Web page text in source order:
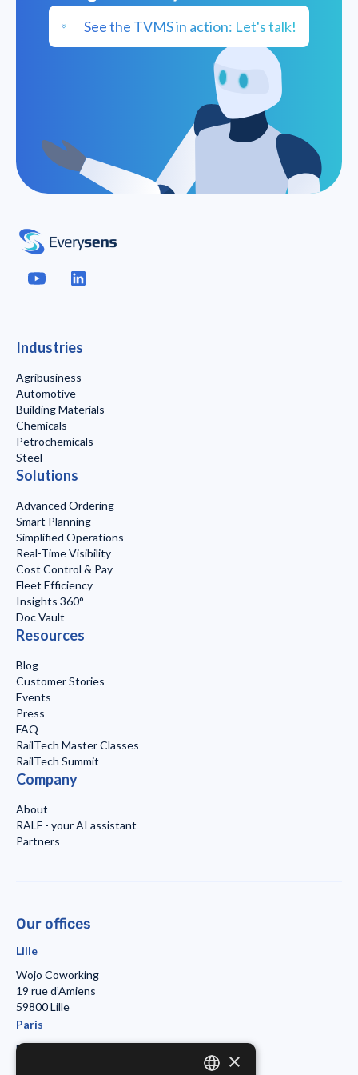
See the TVMS in action: Let's talk!
Industries
Agribusiness
Automotive
Building Materials
Chemicals
Petrochemicals
Steel
Solutions
Advanced Ordering
Smart Planning
Simplified Operations
Real-Time Visibility
Cost Control & Pay
Fleet Efficiency
Insights 360°
Doc Vault
Resources
Blog
Customer Stories
Events
Press
FAQ
RailTech Master Classes
RailTech Summit
Company
About
RALF - your AI assistant
Partners
Our offices
Lille
Wojo Coworking
19 rue d’Amiens
59800 Lille
Paris
Morning Coworking
×